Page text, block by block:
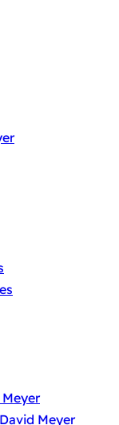
Meyer